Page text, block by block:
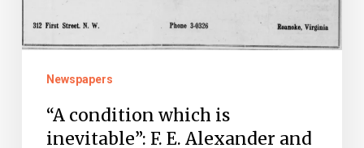
Alexander
and
Struggle
Newspapers
“A condition which is
inevitable”: F. E. Alexander and